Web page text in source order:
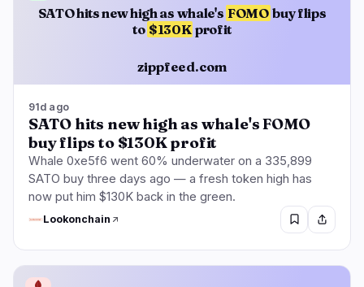
SATO hits new high as whale's FOMO buy flips
to $130K profit
zippfeed.com
91d ago
SATO hits new high as whale's FOMO
buy flips to $130K profit
Whale 0xe5f6 went 60% underwater on a 335,899
SATO buy three days ago — a fresh token high has
now put him $130K back in the green.
Lookonchain
🩸